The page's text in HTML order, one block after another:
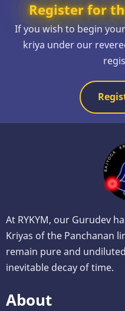
Register for
If you wish to begin
kriya under our
At RYKYM, our Gurudev
Kriyas of the Panchanan
remain pure and
inevitable decay of time.
About